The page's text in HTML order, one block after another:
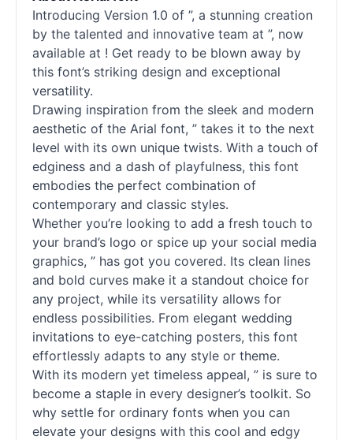
Introducing Version 1.0 of ”, a stunning creation
by the talented and innovative team at ”, now
available at ! Get ready to be blown away by
this font’s striking design and exceptional
versatility.
Drawing inspiration from the sleek and modern
aesthetic of the Arial font, ” takes it to the next
level with its own unique twists. With a touch of
edginess and a dash of playfulness, this font
embodies the perfect combination of
contemporary and classic styles.
Whether you’re looking to add a fresh touch to
your brand’s logo or spice up your social media
graphics, ” has got you covered. Its clean lines
and bold curves make it a standout choice for
any project, while its versatility allows for
endless possibilities. From elegant wedding
invitations to eye-catching posters, this font
effortlessly adapts to any style or theme.
With its modern yet timeless appeal, ” is sure to
become a staple in every designer’s toolkit. So
why settle for ordinary fonts when you can
elevate your designs with this cool and edgy